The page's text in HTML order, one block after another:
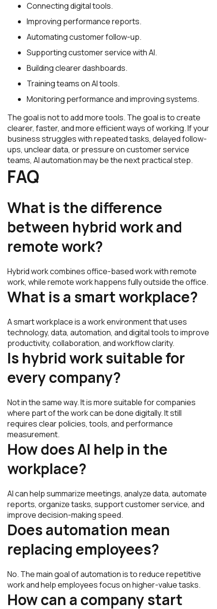
Connecting digital tools.
Improving performance reports.
Automating customer follow-up.
Supporting customer service with AI.
Building clearer dashboards.
Training teams on AI tools.
Monitoring performance and improving systems.
The goal is not to add more tools. The goal is to create
clearer, faster, and more efficient ways of working. If your
business struggles with repeated tasks, delayed follow-
ups, unclear data, or pressure on customer service
teams, AI automation may be the next practical step.
FAQ
What is the difference
between hybrid work and
remote work?
Hybrid work combines office-based work with remote
work, while remote work happens fully outside the office.
What is a smart workplace?
A smart workplace is a work environment that uses
technology, data, automation, and digital tools to improve
productivity, collaboration, and workflow clarity.
Is hybrid work suitable for
every company?
Not in the same way. It is more suitable for companies
where part of the work can be done digitally. It still
requires clear policies, tools, and performance
measurement.
How does AI help in the
workplace?
AI can help summarize meetings, analyze data, automate
reports, organize tasks, support customer service, and
improve decision-making speed.
Does automation mean
replacing employees?
No. The main goal of automation is to reduce repetitive
work and help employees focus on higher-value tasks.
How can a company start